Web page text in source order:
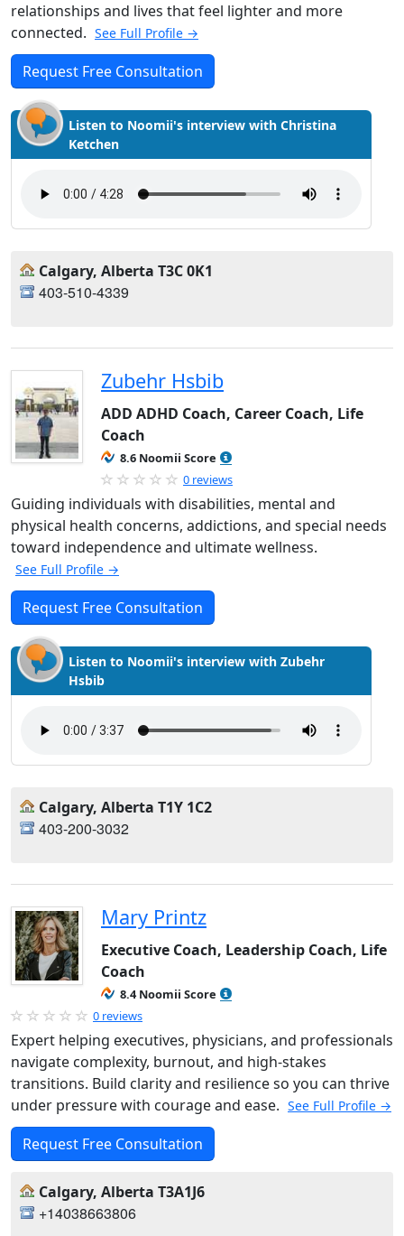
relationships and lives that feel lighter and more
connected. See Full Profile →
Request Free Consultation
Listen to Noomii's interview with Christina
Ketchen
Calgary, Alberta T3C 0K1
403-510-4339
Zubehr Hsbib
ADD ADHD Coach, Career Coach, Life
Coach
8.6 Noomii Score
0 reviews
Guiding individuals with disabilities, mental and
physical health concerns, addictions, and special needs
toward independence and ultimate wellness.
See Full Profile →
Request Free Consultation
Listen to Noomii's interview with Zubehr
Hsbib
Calgary, Alberta T1Y 1C2
403-200-3032
Mary Printz
Executive Coach, Leadership Coach, Life
Coach
8.4 Noomii Score
0 reviews
Expert helping executives, physicians, and professionals
navigate complexity, burnout, and high-stakes
transitions. Build clarity and resilience so you can thrive
under pressure with courage and ease. See Full Profile →
Request Free Consultation
Calgary, Alberta T3A1J6
+14038663806